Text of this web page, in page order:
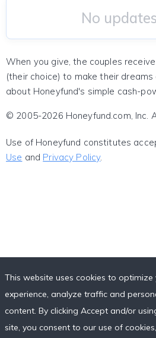
No
When you give, the couples
(their choice) to make their dreams
about Honeyfund's simple cash-
© 2005-2026 Honeyfund.com, Inc.
Use of Honeyfund constitutes
Use and Privacy Policy.
This website uses cookies to optimize
experience, analyze traffic and
content. By clicking Accept and/or
site, you consent to our use of cookies,